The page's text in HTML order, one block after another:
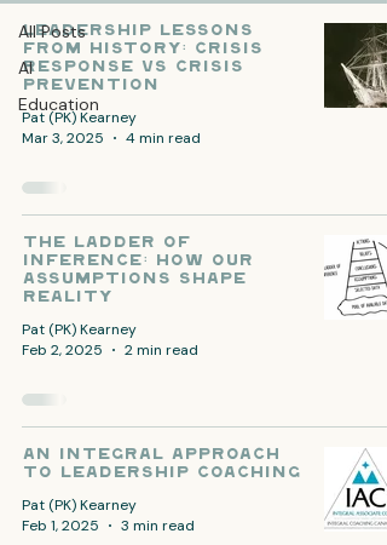
All Posts
AI
Education
Leadership Lessons
from History: Crisis
Response vs Crisis
Prevention
Pat (PK) Kearney
Mar 3, 2025
4 min read
The Ladder of
Inference: How Our
Assumptions Shape
Reality
Pat (PK) Kearney
Feb 2, 2025
2 min read
An Integral Approach
to Leadership Coaching
Pat (PK) Kearney
Feb 1, 2025
3 min read